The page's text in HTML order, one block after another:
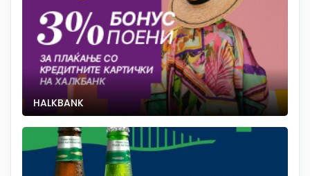
HALKBANK